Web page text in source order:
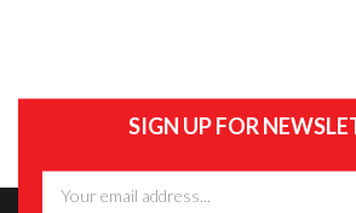
SIGN UP FOR